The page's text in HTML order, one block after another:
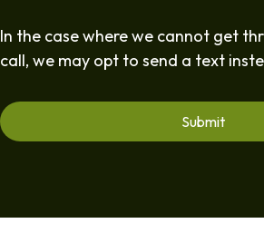
In the case where we cannot get
call, we may opt to send a text